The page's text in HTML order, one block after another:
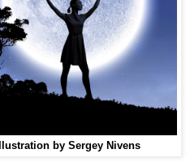
Illustration by Sergey Nivens